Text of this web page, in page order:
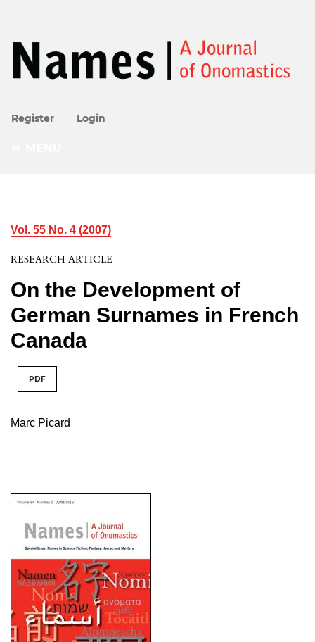
Register Login
Vol. 55 No. 4 (2007)
RESEARCH ARTICLE
On the Development of
German Surnames in French
Canada
PDF
Marc Picard